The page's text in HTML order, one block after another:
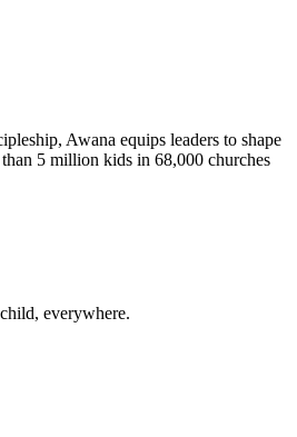
Awana equips leaders to shape
5 million kids in 68,000 churches
everywhere.